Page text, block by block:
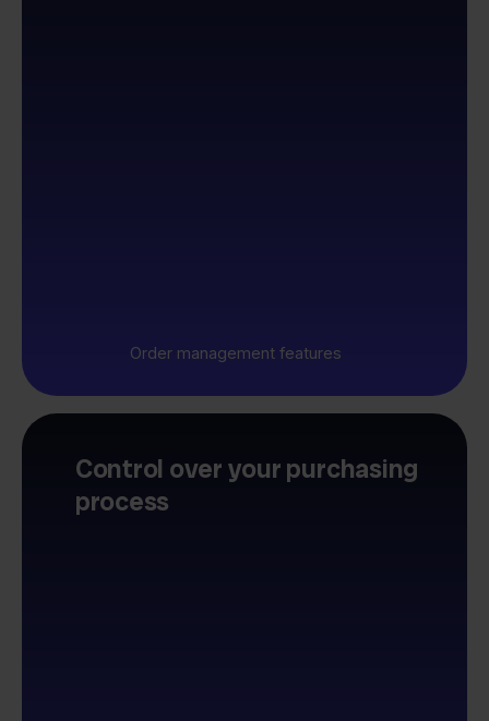
Order management features
Control over your purchasing
process